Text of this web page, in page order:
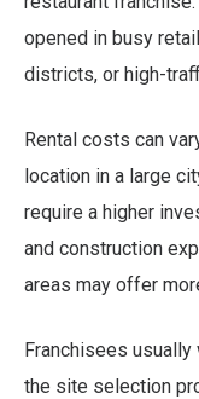
opened in busy
districts, or high-
Rental costs can
location in a large
require a higher
and construction
areas may offer
Franchisees
the site selection